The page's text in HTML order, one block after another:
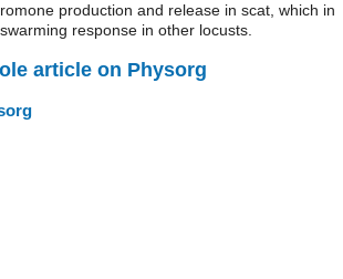
production and release in scat, which in
response in other locusts.
article on Physorg